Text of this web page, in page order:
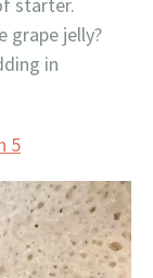
starter.
grape jelly?
in
5